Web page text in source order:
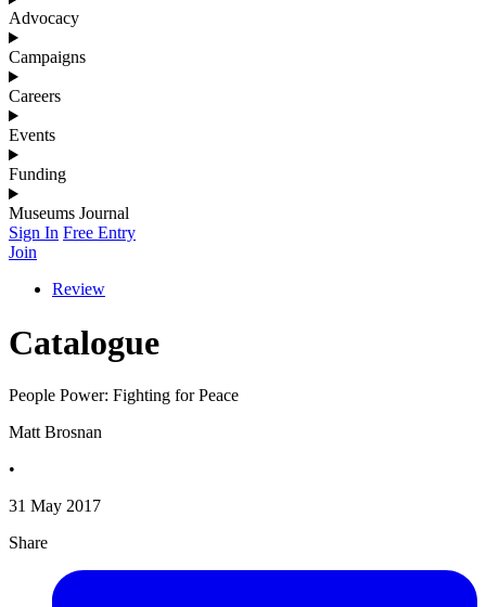
Advocacy
Campaigns
Careers
Events
Funding
Museums Journal
Sign In Free Entry
Join
Review
Catalogue
People Power: Fighting for Peace
Matt Brosnan
•
31 May 2017
Share